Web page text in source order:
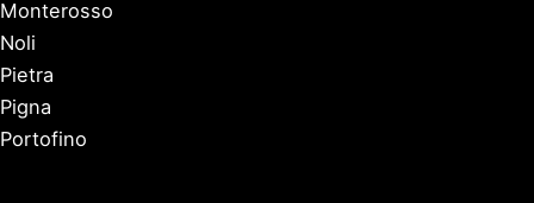
Monterosso
Noli
Pietra
Pigna
Portofino